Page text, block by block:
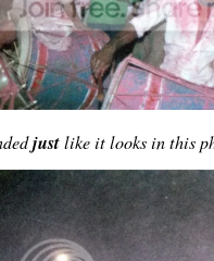
justlike it looks in this